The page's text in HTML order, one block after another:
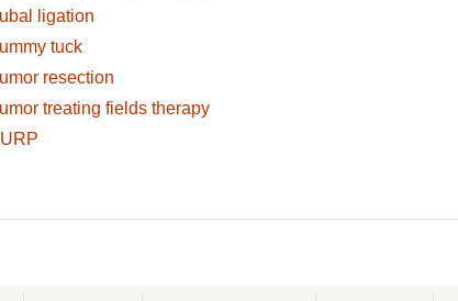
ligation
tuck
resection
treating fields therapy